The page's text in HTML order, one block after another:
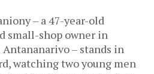
– a 47-year-old
small-shop owner in
Antananarivo – stands in
watching two young men